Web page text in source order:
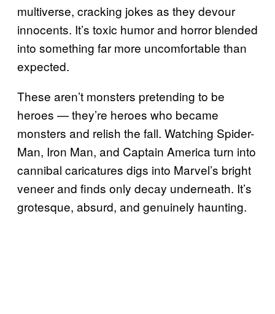
multiverse, cracking jokes as they devour
innocents. It’s toxic humor and horror blended
into something far more uncomfortable than
expected.
These aren’t monsters pretending to be
heroes — they’re heroes who became
monsters and relish the fall. Watching Spider-
Man, Iron Man, and Captain America turn into
cannibal caricatures digs into Marvel’s bright
veneer and finds only decay underneath. It’s
grotesque, absurd, and genuinely haunting.